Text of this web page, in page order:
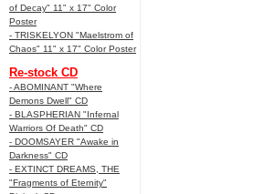
of Decay" 11" x 17" Color
Poster
- TRISKELYON "Maelstrom of
Chaos" 11" x 17" Color Poster
Re-stock CD
- ABOMINANT "Where
Demons Dwell" CD
- BLASPHERIAN "Infernal
Warriors Of Death" CD
- DOOMSAYER "Awake in
Darkness" CD
- EXTINCT DREAMS, THE
"Fragments of Eternity"